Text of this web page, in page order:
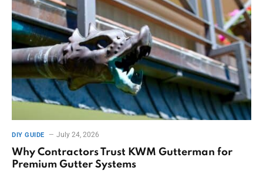
DIY GUIDE July 24, 2026
Why Contractors Trust KWM Gutterman for
Premium Gutter Systems